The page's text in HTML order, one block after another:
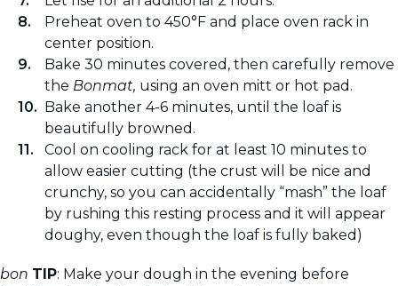
Preheat oven to 450°F and place oven rack in
center position.
Bake 30 minutes covered, then carefully remove
the Bonmat, using an oven mitt or hot pad.
Bake another 4-6 minutes, until the loaf is
beautifully browned.
Cool on cooling rack for at least 10 minutes to
allow easier cutting (the crust will be nice and
crunchy, so you can accidentally “mash” the loaf
by rushing this resting process and it will appear
doughy, even though the loaf is fully baked)
bon TIP: Make your dough in the evening before